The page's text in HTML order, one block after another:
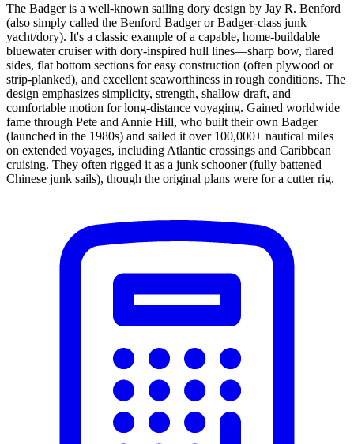
The Badger is a well-known sailing dory design by Jay R. Benford
(also simply called the Benford Badger or Badger-class junk
yacht/dory). It's a classic example of a capable, home-buildable
bluewater cruiser with dory-inspired hull lines—sharp bow, flared
sides, flat bottom sections for easy construction (often plywood or
strip-planked), and excellent seaworthiness in rough conditions. The
design emphasizes simplicity, strength, shallow draft, and
comfortable motion for long-distance voyaging. Gained worldwide
fame through Pete and Annie Hill, who built their own Badger
(launched in the 1980s) and sailed it over 100,000+ nautical miles
on extended voyages, including Atlantic crossings and Caribbean
cruising. They often rigged it as a junk schooner (fully battened
Chinese junk sails), though the original plans were for a cutter rig.